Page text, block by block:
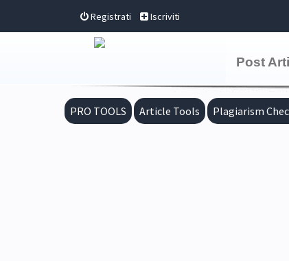
Registrati Iscriviti
Post
PRO TOOLS Article Tools Plagiarism